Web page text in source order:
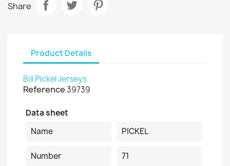
Share
Product Details
Bill Pickel Jerseys
Reference39739
Data sheet
Name
PICKEL
Number 71